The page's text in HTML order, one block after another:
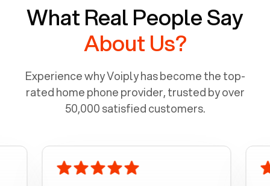
What Real People Say
About Us?
Experience why Voiply has become the top-
rated home phone provider, trusted by over
50,000 satisfied customers.